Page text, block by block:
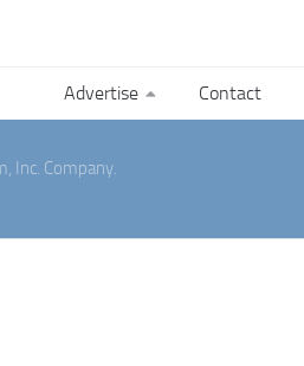
Advertise Contact
Inc. Company.